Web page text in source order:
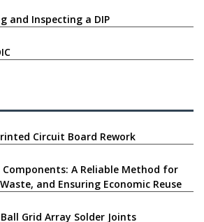
and Inspecting a DIP
Circuit Board Rework
Components: A Reliable Method for
and Ensuring Economic Reuse
Grid Array Solder Joints